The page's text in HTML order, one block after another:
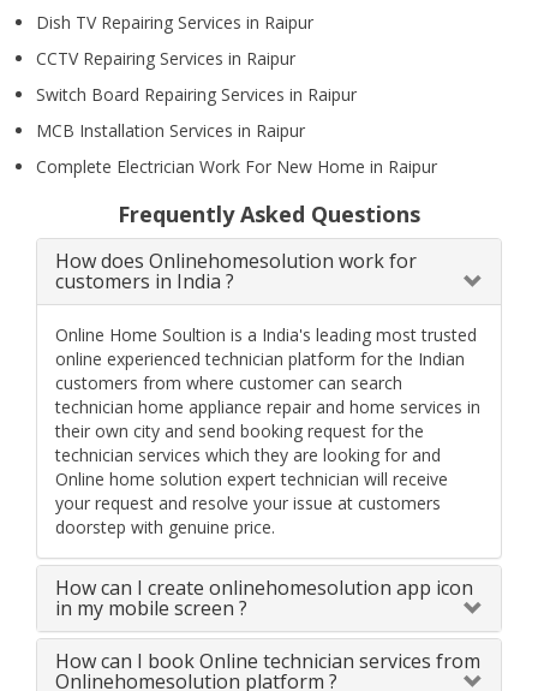
Dish TV Repairing Services in Raipur
CCTV Repairing Services in Raipur
Switch Board Repairing Services in Raipur
MCB Installation Services in Raipur
Complete Electrician Work For New Home in Raipur
Frequently Asked Questions
How does Onlinehomesolution work for
customers in India ?
Online Home Soultion is a India's leading most trusted
online experienced technician platform for the Indian
customers from where customer can search
technician home appliance repair and home services in
their own city and send booking request for the
technician services which they are looking for and
Online home solution expert technician will receive
your request and resolve your issue at customers
doorstep with genuine price.
How can I create onlinehomesolution app icon
in my mobile screen ?
How can I book Online technician services from
Onlinehomesolution platform ?